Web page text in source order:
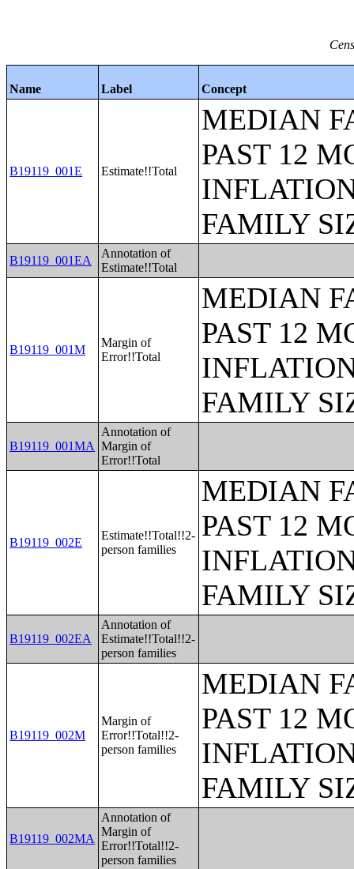
Name Label Concept
B19119_001E Estimate!!Total
MEDIAN
PAST 12
FAMILY
B19119_001EA
Annotation of
Estimate!!Total
B19119_001M
Margin of
Error!!Total
MEDIAN
PAST 12
FAMILY
B19119_001MA
Annotation of
Margin of
Error!!Total
B19119_002E
Estimate!!Total!!2-
person families
MEDIAN
PAST 12
FAMILY
B19119_002EA
Annotation of
Estimate!!Total!!2-
person families
B19119_002M
Margin of
Error!!Total!!2-
person families
MEDIAN
PAST 12
FAMILY
B19119_002MA
Annotation of
Margin of
Error!!Total!!2-
person families